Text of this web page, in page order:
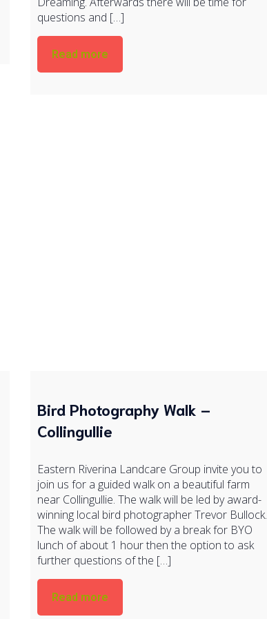
questions and […]
Read more
Bird Photography Walk –
Collingullie
Eastern Riverina Landcare Group invite you to
join us for a guided walk on a beautiful farm
near Collingullie. The walk will be led by award-
winning local bird photographer Trevor Bullock.
The walk will be followed by a break for BYO
lunch of about 1 hour then the option to ask
further questions of the […]
Read more